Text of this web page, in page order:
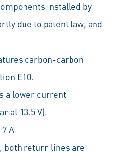
installed by
due to patent law, and
carbon-carbon
E10.
a lower current
at 13.5 V).
A
both return lines are